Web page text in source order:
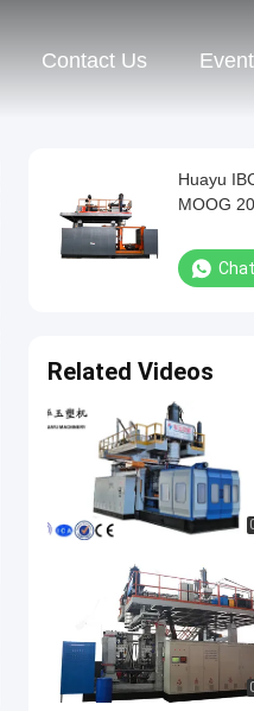
Contact Us
Huayu
MOOG
Related Videos